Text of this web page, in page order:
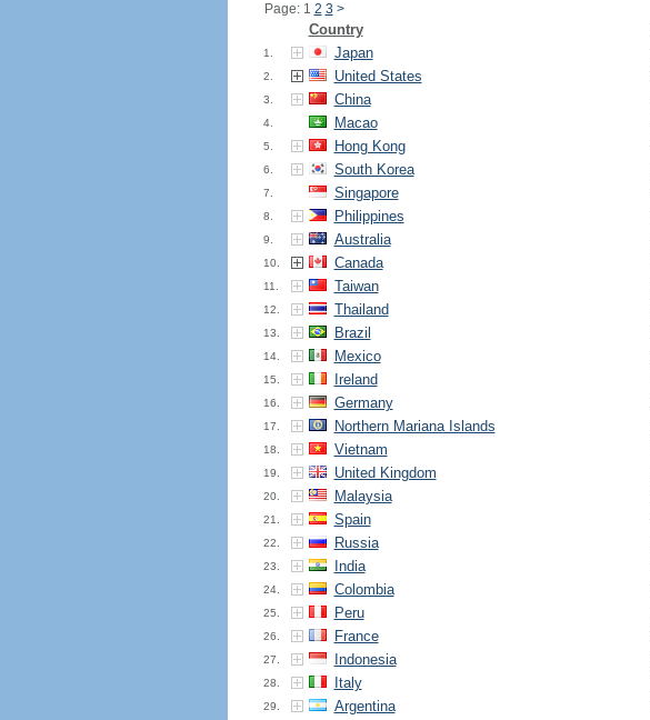
Page: 1 2 3 >
Country
1. Japan
2. United States
3. China
4. Macao
5. Hong Kong
6. South Korea
7. Singapore
8. Philippines
9. Australia
10. Canada
11. Taiwan
12. Thailand
13. Brazil
14. Mexico
15. Ireland
16. Germany
17. Northern Mariana Islands
18. Vietnam
19. United Kingdom
20. Malaysia
21. Spain
22. Russia
23. India
24. Colombia
25. Peru
26. France
27. Indonesia
28. Italy
29. Argentina